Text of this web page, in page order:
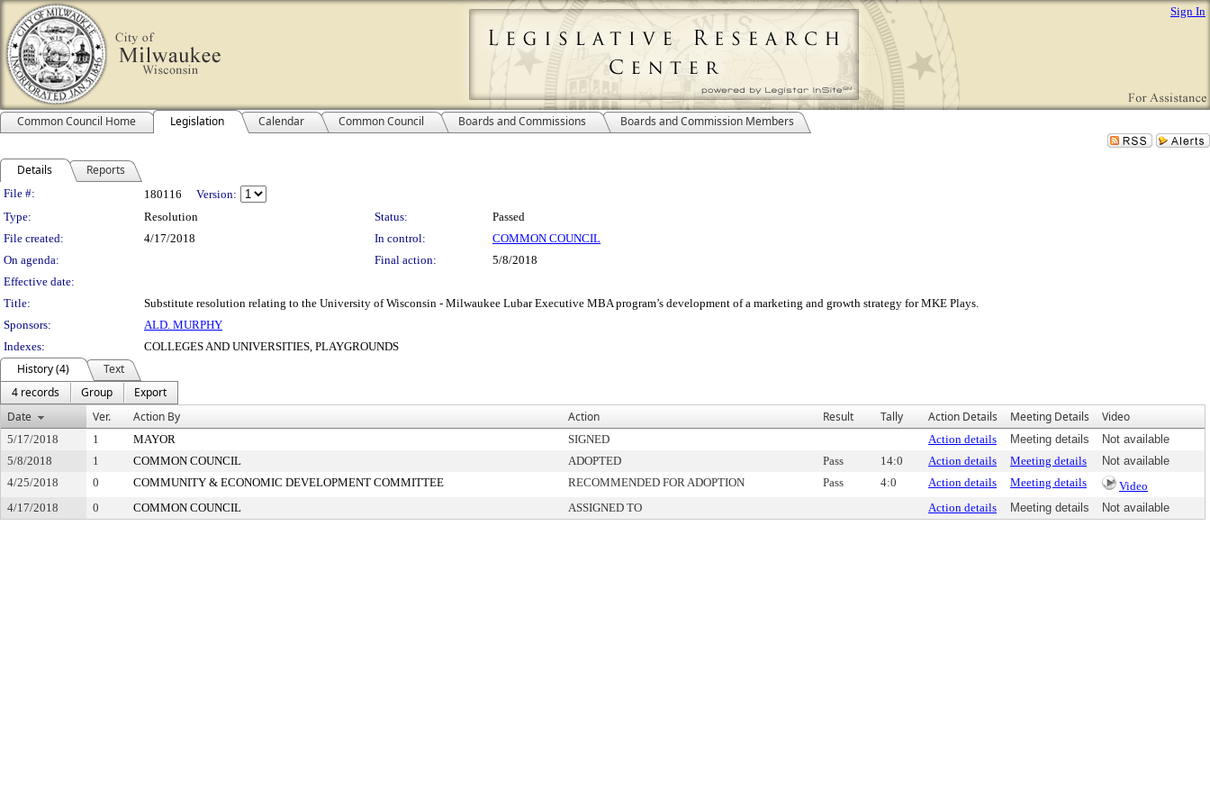
Sign In
Common Council Home Legislation Calendar Common Council Boards and Commissions Boards and Commission Members
Details Reports
Legislation Details
File #: 180116
Version:
Type:
Resolution Status:
Passed
File created:
4/17/2018 In control:
COMMON COUNCIL
On agenda:
Final action:
5/8/2018
Effective date:
Title:
Substitute resolution relating to the University of Wisconsin - Milwaukee Lubar Executive MBA program’s development of a marketing and growth strategy for MKE Plays.
Sponsors:
ALD. MURPHY
Indexes:
COLLEGES AND UNIVERSITIES, PLAYGROUNDS
History (4)
Text
4 records
Group
Export
Date
Ver. Action By Action Result Tally Action Details Meeting Details Video
5/17/2018 1 MAYOR SIGNED Action details Meeting details
Not available
5/8/2018
1 COMMON COUNCIL ADOPTED Pass 14:0 Action details Meeting details
Not available
4/25/2018
0 COMMUNITY & ECONOMIC DEVELOPMENT COMMITTEE RECOMMENDED FOR ADOPTION Pass 4:0 Action details Meeting details
Video
4/17/2018
0 COMMON COUNCIL ASSIGNED TO Action details Meeting details Not available